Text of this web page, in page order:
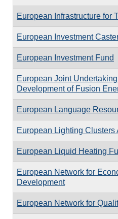
European Infrastructure for
European Investment
European Investment Fund
European Joint
Development of Fusion
European Language
European Lighting Clusters
European Liquid Heating
European Network for
Development
European Network for